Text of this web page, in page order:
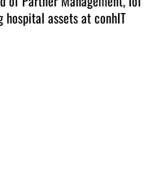
hospital assets at conhIT